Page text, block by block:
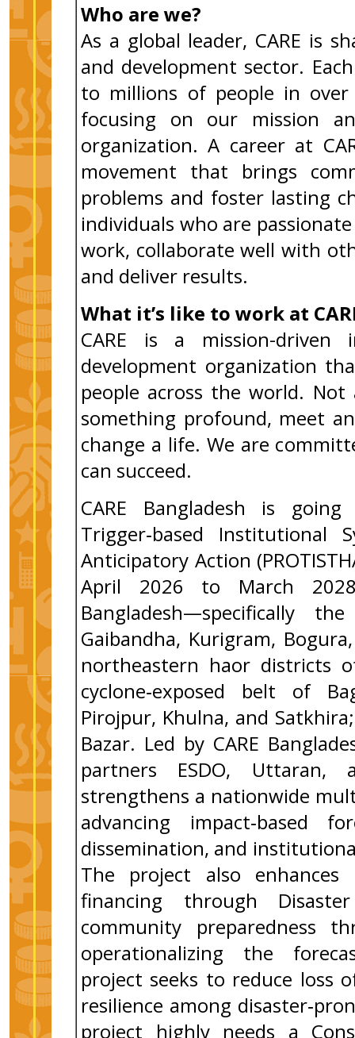
Who are we?
As a global leader, CARE is
and development sector.
to millions of people in
focusing on our mission
organization. A career at
movement that brings
problems and foster lasting
individuals who are
work, collaborate well with
and deliver results.
What it’s like to work at
CARE is a mission-driven
development organization
people across the world.
something profound, meet
change a life. We are
can succeed.
CARE Bangladesh is
Trigger‑based Institutional
Anticipatory Action
April 2026 to March
Bangladesh—specifically
Gaibandha, Kurigram,
northeastern haor districts
cyclone‑exposed belt of
Pirojpur, Khulna, and
Bazar. Led by CARE
partners ESDO, Uttaran,
strengthens a nationwide
advancing impact‑based
dissemination, and
The project also enhances
financing through
community preparedness
operationalizing the
project seeks to reduce loss
resilience among
project highly needs a